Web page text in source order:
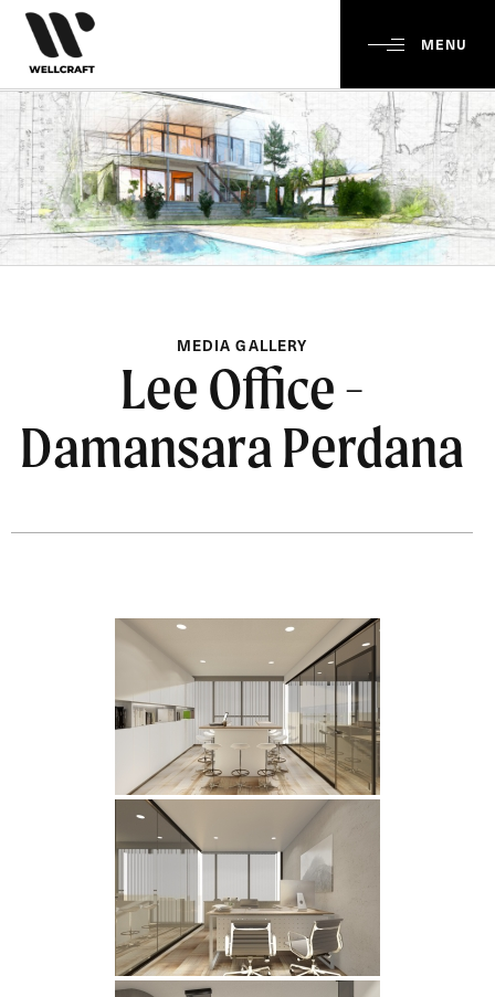
MENU
MEDIA GALLERY
Lee Office -
Damansara Perdana